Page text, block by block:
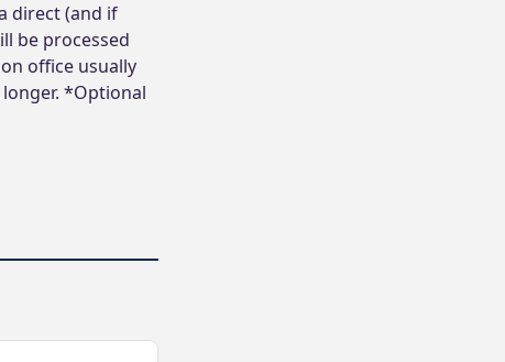
direct (and if
be processed
office usually
*Optional